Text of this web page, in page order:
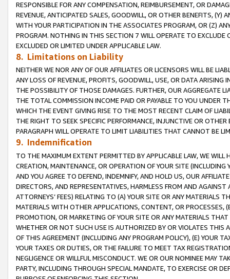
RESPONSIBLE FOR ANY COMPENSATION, REIMBURSEMENT, OR
REVENUE, ANTICIPATED SALES, GOODWILL, OR OTHER BENEFITS,
WITH YOUR PARTICIPATION IN THE ASSOCIATES PROGRAM, OR (Z)
PROGRAM. NOTHING IN THIS SECTION 7 WILL OPERATE TO
EXCLUDED OR LIMITED UNDER APPLICABLE LAW.
8. Limitations on Liability
NEITHER WE NOR ANY OF OUR AFFILIATES OR LICENSORS WILL BE
ANY LOSS OF REVENUE, PROFITS, GOODWILL, USE, OR DATA ARISING
THE POSSIBILITY OF THOSE DAMAGES. FURTHER, OUR AGGREGATE
THE TOTAL COMMISSION INCOME PAID OR PAYABLE TO YOU UNDER
WHICH THE EVENT GIVING RISE TO THE MOST RECENT CLAIM OF
THE RIGHT TO SEEK SPECIFIC PERFORMANCE, INJUNCTIVE OR
PARAGRAPH WILL OPERATE TO LIMIT LIABILITIES THAT CANNOT BE
9. Indemnification
TO THE MAXIMUM EXTENT PERMITTED BY APPLICABLE LAW, WE WILL
CREATION, MAINTENANCE, OR OPERATION OF YOUR SITE (INCLUDING
AND YOU AGREE TO DEFEND, INDEMNIFY, AND HOLD US, OUR
DIRECTORS, AND REPRESENTATIVES, HARMLESS FROM AND
ATTORNEYS’ FEES) RELATING TO (A) YOUR SITE OR ANY MATERIALS
MATERIALS WITH OTHER APPLICATIONS, CONTENT, OR PROCESSES,
PROMOTION, OR MARKETING OF YOUR SITE OR ANY MATERIALS
WHETHER OR NOT SUCH USE IS AUTHORIZED BY OR VIOLATES THIS
OF THIS AGREEMENT (INCLUDING ANY PROGRAM POLICY), (E) YOUR
YOUR TAXES OR DUTIES, OR THE FAILURE TO MEET TAX
NEGLIGENCE OR WILLFUL MISCONDUCT. WE OR OUR NOMINEE MAY
PARTY, INCLUDING THROUGH SPECIAL MANDATE, TO EXERCISE OR